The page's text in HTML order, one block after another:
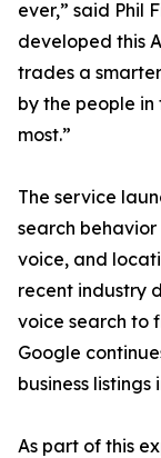
ever,” said Phil
developed this
trades a
by the people
most.”
The service
search
voice, and
recent industry
voice search to
Google
business listings
As part of this